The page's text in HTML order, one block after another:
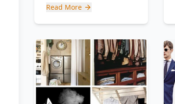
Read More